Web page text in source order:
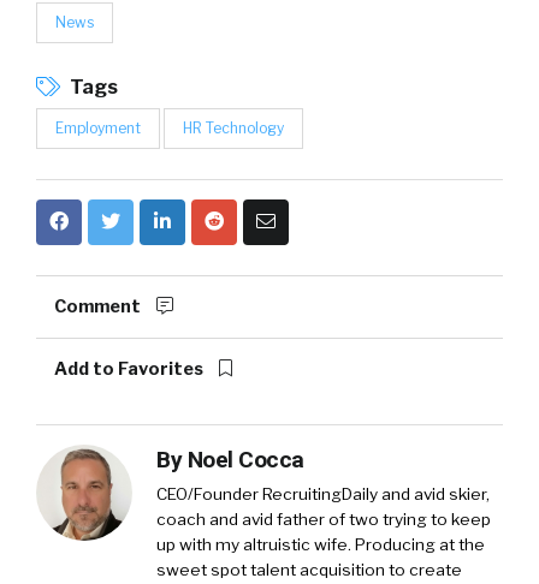
News
Tags
Employment HR Technology
Comment
Add to Favorites
By Noel Cocca
CEO/Founder RecruitingDaily and avid skier,
coach and avid father of two trying to keep
up with my altruistic wife. Producing at the
sweet spot talent acquisition to create